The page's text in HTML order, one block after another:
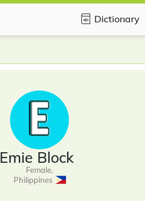
Dictionary
Emie Block
Female,
Philippines